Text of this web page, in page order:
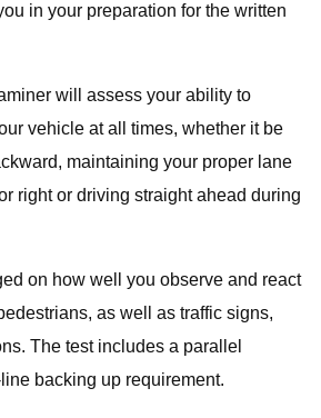
in your preparation for the written
will assess your ability to
vehicle at all times, whether it be
maintaining your proper lane
right or driving straight ahead during
on how well you observe and react
as well as traffic signs,
The test includes a parallel
backing up requirement.